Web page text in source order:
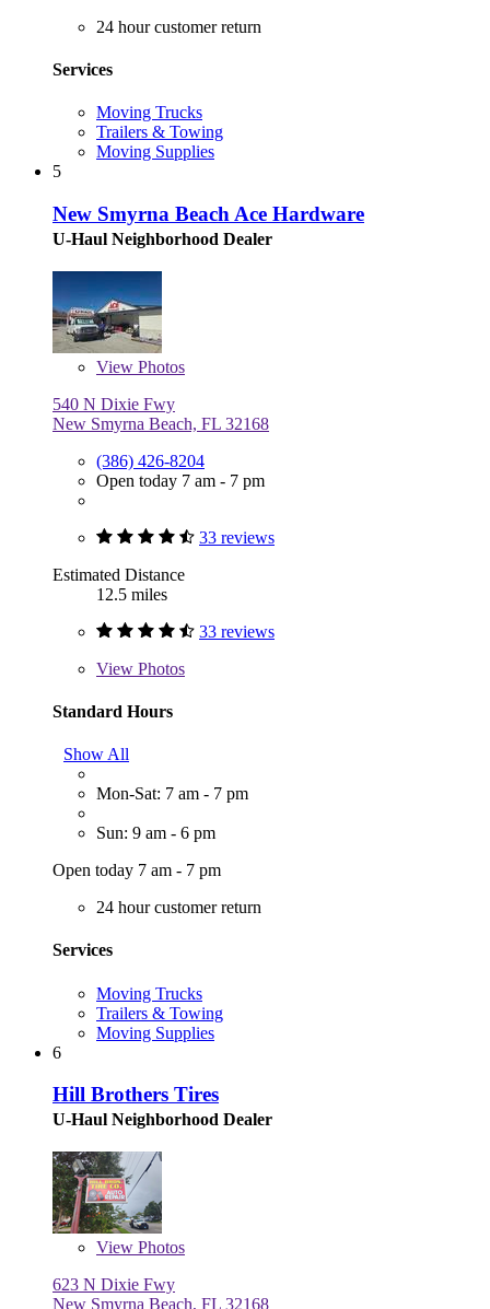
24 hour customer return
Services
Moving Trucks
Trailers & Towing
Moving Supplies
5
New Smyrna Beach Ace Hardware
U-Haul Neighborhood Dealer
View Photos
540 N Dixie Fwy
New Smyrna Beach, FL 32168
(386) 426-8204
Open today 7 am - 7 pm
33 reviews
Estimated Distance
12.5 miles
33 reviews
View Photos
Standard Hours
Show All
Mon-Sat: 7 am - 7 pm
Sun: 9 am - 6 pm
Open today 7 am - 7 pm
24 hour customer return
Services
Moving Trucks
Trailers & Towing
Moving Supplies
6
Hill Brothers Tires
U-Haul Neighborhood Dealer
View Photos
623 N Dixie Fwy
New Smyrna Beach, FL 32168